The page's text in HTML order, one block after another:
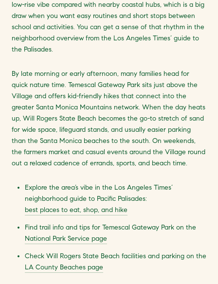
low-rise vibe compared with nearby coastal hubs, which is a big
draw when you want easy routines and short stops between
school and activities. You can get a sense of that rhythm in the
neighborhood overview from the Los Angeles Times’ guide to
the Palisades.
By late morning or early afternoon, many families head for
quick nature time. Temescal Gateway Park sits just above the
Village and offers kid-friendly hikes that connect into the
greater Santa Monica Mountains network. When the day heats
up, Will Rogers State Beach becomes the go-to stretch of sand
for wide space, lifeguard stands, and usually easier parking
than the Santa Monica beaches to the south. On weekends,
the farmers market and casual events around the Village round
out a relaxed cadence of errands, sports, and beach time.
Explore the area’s vibe in the Los Angeles Times’
neighborhood guide to Pacific Palisades:
best places to eat, shop, and hike
Find trail info and tips for Temescal Gateway Park on the
National Park Service page
Check Will Rogers State Beach facilities and parking on the
LA County Beaches page